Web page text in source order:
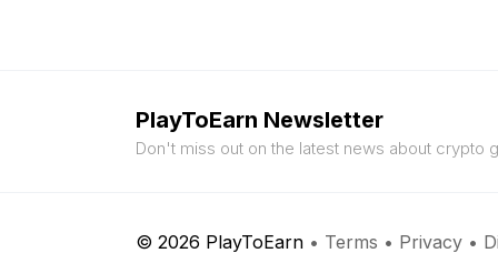
PlayToEarn Newsletter
Don't miss out on the latest news about crypto
© 2026 PlayToEarn • Terms • Privacy •